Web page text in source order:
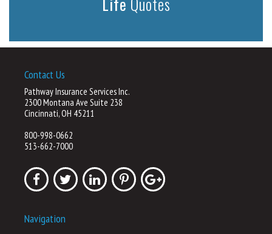
Contact Us
Pathway Insurance Services Inc.
2300 Montana Ave Suite 238
Cincinnati, OH 45211
800-998-0662
513-662-7000
Navigation